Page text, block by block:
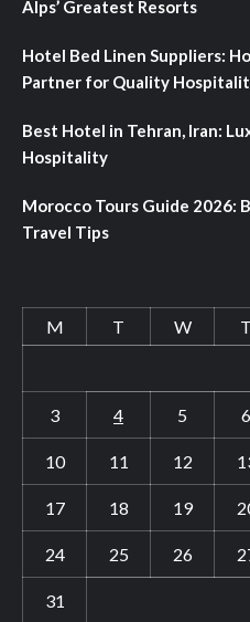
Alps’ Greatest Resorts
Hotel Bed Linen Suppliers:
Partner for Quality
Best Hotel in Tehran, Iran:
Hospitality
Morocco Tours Guide 2026:
Travel Tips
M
T W T
3 4 5 6
10 11 12
17 18 19
24 25 26
31